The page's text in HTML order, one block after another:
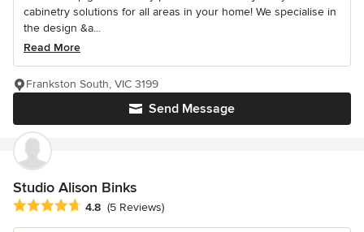
cabinetry solutions for all areas in your home! We specialise in
the design &a...
Read More
Send Message
Frankston South, VIC 3199
Studio Alison Binks
Average rating: 4.8 out of 5 stars
4.8 (5 Reviews)